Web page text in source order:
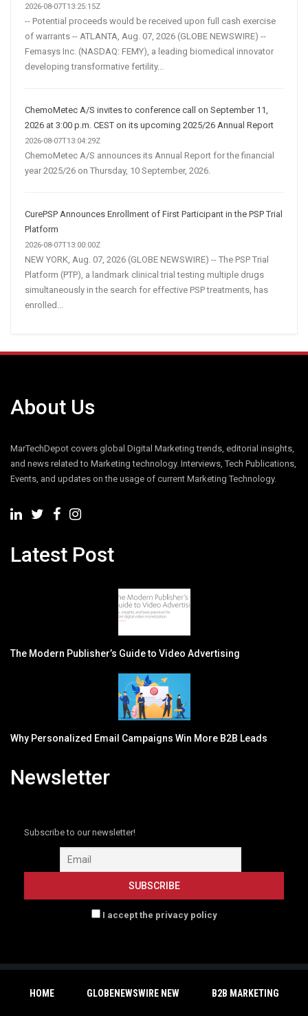
2026-08-07T13:25:15Z
-- Potential proceeds would be received upon full cash exercise
of warrants -- ATLANTA, Aug. 07, 2026 (GLOBE NEWSWIRE) --
Femasys Inc. (NASDAQ: FEMY), a leading biomedical innovator
developing transformative fertility...
ChemoMetec A/S invites to conference call on September 11,
2026 at 3:00 p.m. CEST on its upcoming 2025/26 Annual Report
2026-08-07T13:04:29Z
ChemoMetec A/S announces its Annual Report for the financial
year 2025/26 on Thursday, 10 September, 2026.
CurePSP Announces Enrollment of First Participant in the PSP Trial
Platform
2026-08-07T13:00:00Z
NEW YORK, Aug. 07, 2026 (GLOBE NEWSWIRE) -- The PSP Trial
Platform (PTP), a landmark clinical trial testing multiple drugs
simultaneously in the search for effective PSP treatments, has
enrolled...
About Us
MarTechDepot covers global Digital Marketing trends, editorial insights,
and news related to Marketing technology. Interviews, Tech Publications,
Events, and updates on the usage of current Marketing Technology.
Latest Post
The Modern Publisher’s Guide to Video Advertising
Why Personalized Email Campaigns Win More B2B Leads
Newsletter
Subscribe to our newsletter!
I accept the privacy policy
HOME GLOBENEWSWIRE NEW B2B MARKETING